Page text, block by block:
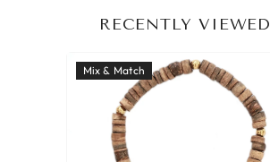
RECENTLY VIEWED
Mix & Match